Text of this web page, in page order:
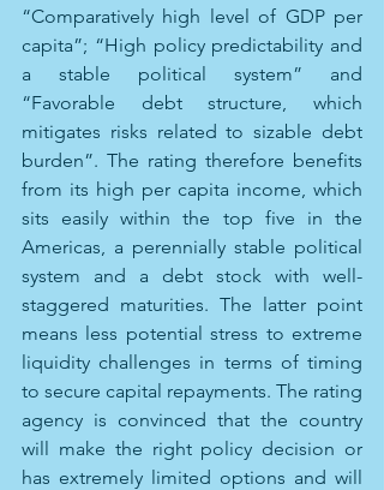
“Comparatively high level of GDP per
capita”; “High policy predictability and
a stable political system” and
“Favorable debt structure, which
mitigates risks related to sizable debt
burden”. The rating therefore benefits
from its high per capita income, which
sits easily within the top five in the
Americas, a perennially stable political
system and a debt stock with well-
staggered maturities. The latter point
means less potential stress to extreme
liquidity challenges in terms of timing
to secure capital repayments. The rating
agency is convinced that the country
will make the right policy decision or
has extremely limited options and will